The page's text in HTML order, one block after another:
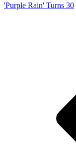
'Purple Rain' Turns 30